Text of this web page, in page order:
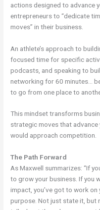
actions designed to advance
entrepreneurs to “dedicate
moves” in their business.
An athlete’s approach to
focused time for specific
podcasts, and speaking to
networking for 60 minutes…
to go from one place to
This mindset transforms
strategic moves that
would approach competition.
The Path Forward
As Maxwell summarizes: “If
to grow your business. If you
impact, you’ve got to work
purpose. Not just state it, but